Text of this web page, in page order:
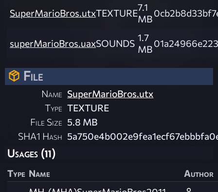
SuperMarioBros.utxTEXTURE7.1
MB
superMarioBros.uaxSOUNDS 1.7
MB
File
Name SuperMarioBros.utx
Type TEXTURE
File Size 5.8 MB
SHA1 Hash
Usages (11)
Type Name Author